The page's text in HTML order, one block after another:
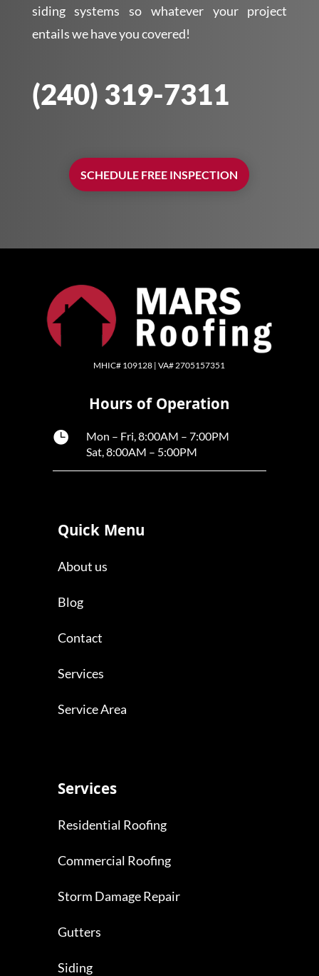
siding systems so whatever your project
entails we have you covered!
(240) 319-7311
SCHEDULE FREE INSPECTION
MHIC# 109128 | VA# 2705157351
Hours of Operation

Mon – Fri, 8:00AM – 7:00PM
Sat, 8:00AM – 5:00PM
Quick Menu
About us
Blog
Contact
Services
Service Area
Services
Residential Roofing
Commercial Roofing
Storm Damage Repair
Gutters
Siding